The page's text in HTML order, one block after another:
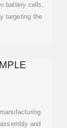
battery cells,
targeting the
and